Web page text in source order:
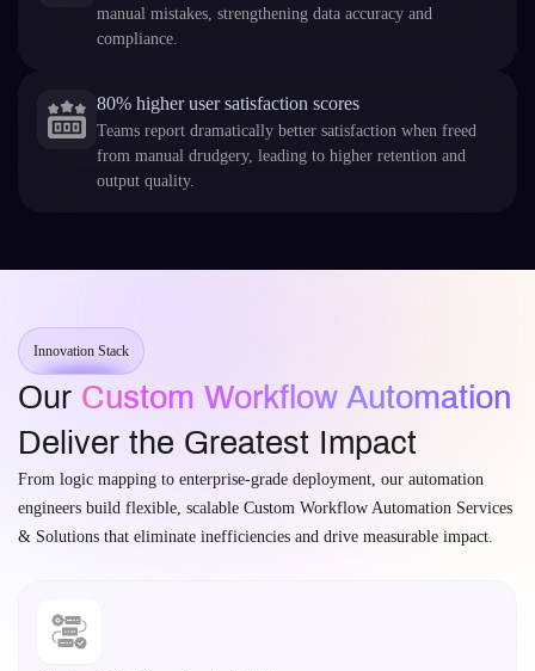
manual mistakes, strengthening data accuracy and
compliance.
80% higher user satisfaction scores
Teams report dramatically better satisfaction when freed
from manual drudgery, leading to higher retention and
output quality.
Innovation Stack
Our Custom Workflow Automation
Deliver the Greatest Impact
From logic mapping to enterprise-grade deployment, our automation
engineers build flexible, scalable Custom Workflow Automation Services
& Solutions that eliminate inefficiencies and drive measurable impact.